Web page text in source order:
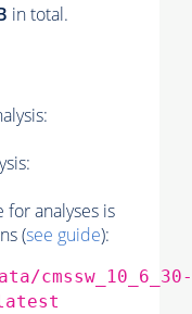
in total.
analyses is
(see guide):
cmssw_10_6_30-